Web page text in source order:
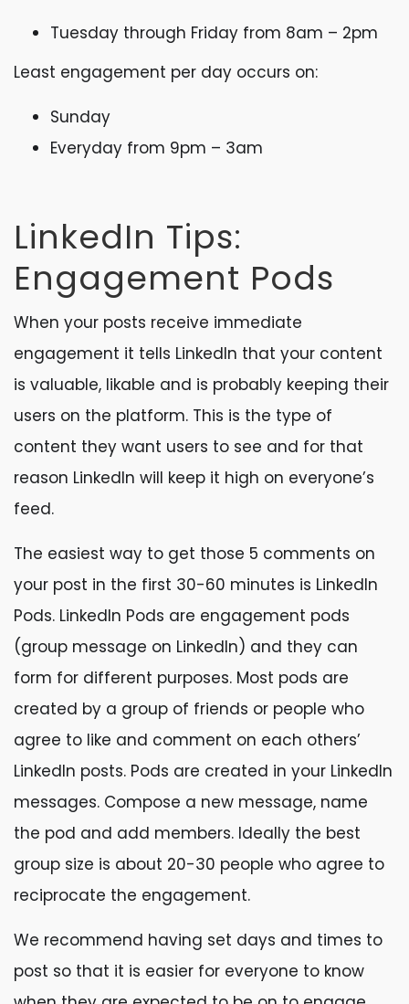
Tuesday through Friday from 8am – 2pm
Least engagement per day occurs on:
Sunday
Everyday from 9pm – 3am
LinkedIn Tips:
Engagement Pods
When your posts receive immediate
engagement it tells LinkedIn that your content
is valuable, likable and is probably keeping their
users on the platform. This is the type of
content they want users to see and for that
reason LinkedIn will keep it high on everyone’s
feed.
The easiest way to get those 5 comments on
your post in the first 30-60 minutes is LinkedIn
Pods. LinkedIn Pods are engagement pods
(group message on LinkedIn) and they can
form for different purposes. Most pods are
created by a group of friends or people who
agree to like and comment on each others’
LinkedIn posts. Pods are created in your LinkedIn
messages. Compose a new message, name
the pod and add members. Ideally the best
group size is about 20-30 people who agree to
reciprocate the engagement.
We recommend having set days and times to
post so that it is easier for everyone to know